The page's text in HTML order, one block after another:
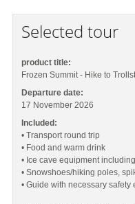
Selected tour
product title:
Frozen Summit - Hike to
Departure date:
17 November 2026
Included:
• Transport round trip
• Food and warm drink
• Ice cave equipment
• Snowshoes/hiking poles,
• Guide with necessary safety